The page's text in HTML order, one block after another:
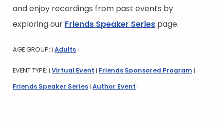
and enjoy recordings from past events by
exploring our Friends Speaker Series page.
AGE GROUP: | Adults |
EVENT TYPE: | Virtual Event | Friends Sponsored Program |
Friends Speaker Series | Author Event |